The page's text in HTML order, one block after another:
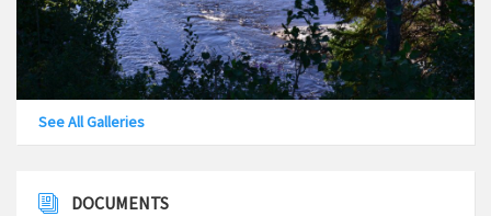
See All Galleries
DOCUMENTS